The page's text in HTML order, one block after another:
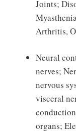
Joints;
Arthritis,
Neural
nerves;
nervous
visceral
organs;